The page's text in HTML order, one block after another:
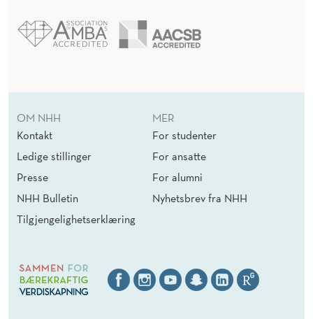
OM NHH
Kontakt
Ledige stillinger
Presse
NHH Bulletin
Tilgjengelighetserklæring
MER
For studenter
For ansatte
For alumni
Nyhetsbrev fra NHH